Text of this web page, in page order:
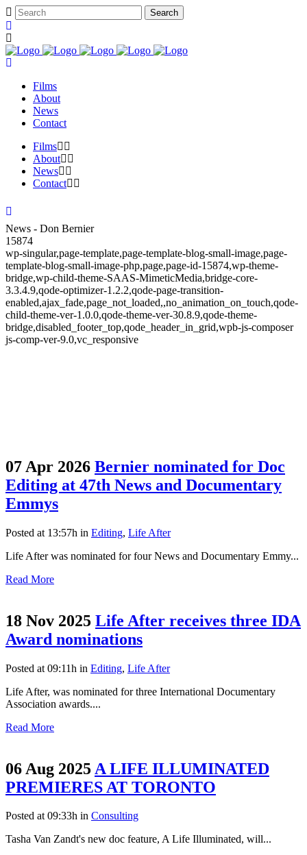
Films
About
News
Contact
Films
About
News
Contact
News - Don Bernier
15874
wp-singular,page-template,page-template-blog-small-image,page-
template-blog-small-image-php,page,page-id-15874,wp-theme-
bridge,wp-child-theme-SAAS-MimeticMedia,bridge-core-
3.3.4.9,qode-optimizer-1.2.2,qode-page-transition-
enabled,ajax_fade,page_not_loaded,,no_animation_on_touch,qode-
child-theme-ver-1.0.0,qode-theme-ver-30.8.9,qode-theme-
bridge,disabled_footer_top,qode_header_in_grid,wpb-js-composer
js-comp-ver-9.0,vc_responsive
07 Apr 2026 Bernier nominated for Doc
Editing at 47th News and Documentary
Emmys
Posted at 13:57h in Editing, Life After
Life After was nominated for four News and Documentary Emmy...
Read More
18 Nov 2025 Life After receives three IDA
Award nominations
Posted at 09:11h in Editing, Life After
Life After, was nominated for three International Documentary
Association awards....
Read More
06 Aug 2025 A LIFE ILLUMINATED
PREMIERES AT TORONTO
Posted at 09:33h in Consulting
Tasha Van Zandt's new doc feature, A Life Illuminated, will...